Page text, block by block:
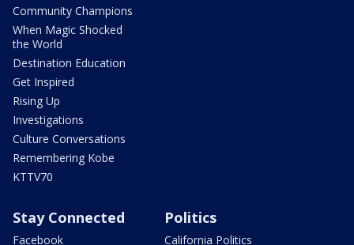
Community Champions
When Magic Shocked
the World
Destination Education
Get Inspired
Rising Up
Investigations
Culture Conversations
Remembering Kobe
KTTV70
Stay Connected
Facebook
Politics
California Politics